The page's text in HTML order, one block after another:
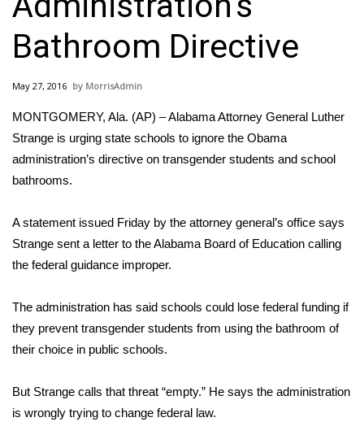
National/World News
MidMorning with WCBI
Sunrise & Midday Guests
WCBI Sunrise Saturday
Sports
2026 High School Football Tour
Local Sports
2025 High School Football Tour
Latest Forecast
Bathroom Directive
May 27, 2016 MorrisAdmin
MONTGOMERY, Ala. (AP) – Alabama Attorney General Luther
Strange is urging state schools to ignore the Obama
administration’s directive on transgender students and school
bathrooms.
A statement issued Friday by the attorney general’s office says
Strange sent a letter to the Alabama Board of Education calling
the federal guidance improper.
The administration has said schools could lose federal funding if
they prevent transgender students from using the bathroom of
their choice in public schools.
But Strange calls that threat “empty.” He says the administration
is wrongly trying to change federal law.